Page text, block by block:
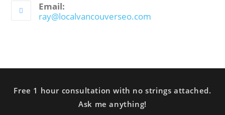
Email:
ray@localvancouverseo.com
Free 1 hour consultation with no strings attached.
Ask me anything!